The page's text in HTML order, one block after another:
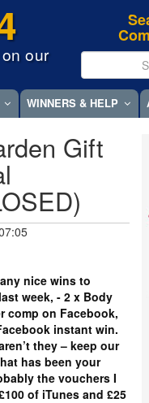
our
WINNERS & HELP
Gift
nice wins to
week, - 2 x Body
comp on Facebook,
instant win.
they – keep our
has been your
the vouchers I
of iTunes and £25